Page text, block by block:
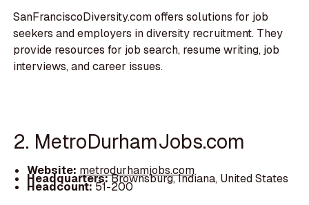
SanFranciscoDiversity.com offers solutions for job
seekers and employers in diversity recruitment. They
provide resources for job search, resume writing, job
interviews, and career issues.
2. MetroDurhamJobs.com
Website: metrodurhamjobs.com
Headquarters:Brownsburg, Indiana, United States
Headcount:51-200